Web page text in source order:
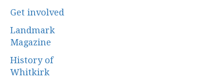
Get involved
Landmark
Magazine
History of
Whitkirk